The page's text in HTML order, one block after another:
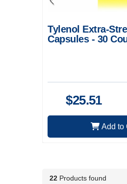
Tylenol Extra-
Capsules - 30
$25.51
Add to
22 Products found